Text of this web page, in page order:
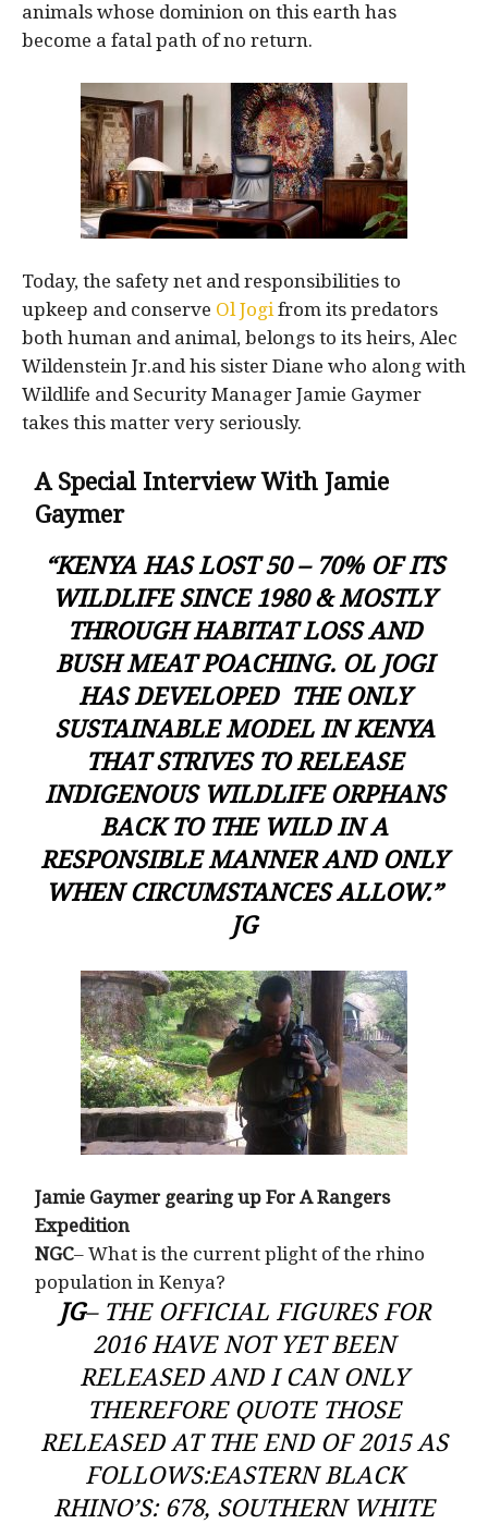
animals whose dominion on this earth has
become a fatal path of no return.
Today, the safety net and responsibilities to
upkeep and conserve Ol Jogifrom its predators
both human and animal, belongs to its heirs, Alec
Wildenstein Jr.and his sister Diane who along with
Wildlife and Security Manager Jamie Gaymer
takes this matter very seriously.
A Special Interview With Jamie
Gaymer
“KENYA HAS LOST 50 – 70% OF ITS
WILDLIFE SINCE 1980 & MOSTLY
THROUGH HABITAT LOSS AND
BUSH MEAT POACHING. OL JOGI
HAS DEVELOPED THE ONLY
SUSTAINABLE MODEL IN KENYA
THAT STRIVES TO RELEASE
INDIGENOUS WILDLIFE ORPHANS
BACK TO THE WILD IN A
RESPONSIBLE MANNER AND ONLY
WHEN CIRCUMSTANCES ALLOW.”
JG
Jamie Gaymer gearing up For A Rangers
Expedition
NGC– What is the current plight of the rhino
population in Kenya?
JG– THE OFFICIAL FIGURES FOR
2016 HAVE NOT YET BEEN
RELEASED AND I CAN ONLY
THEREFORE QUOTE THOSE
RELEASED AT THE END OF 2015 AS
FOLLOWS:EASTERN BLACK
RHINO’S: 678, SOUTHERN WHITE